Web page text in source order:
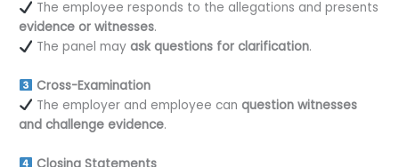
The employee responds to the allegations and presents
evidence or witnesses.
The panel may ask questions for clarification.
Cross-Examination
The employer and employee can question witnesses
and challenge evidence.